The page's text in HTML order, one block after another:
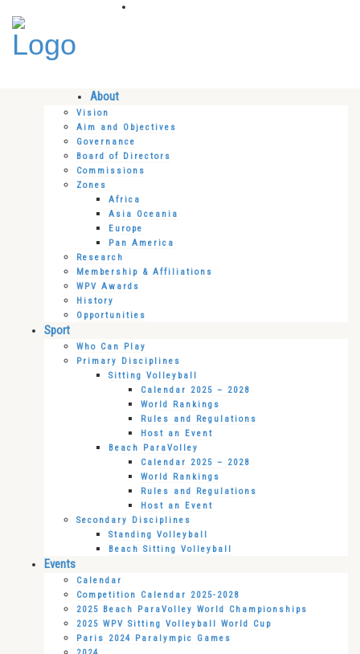
About
Vision
Aim and Objectives
Governance
Board of Directors
Commissions
Zones
Africa
Asia Oceania
Europe
Pan America
Research
Membership & Affiliations
WPV Awards
History
Opportunities
Sport
Who Can Play
Primary Disciplines
Sitting Volleyball
Calendar 2025 – 2028
World Rankings
Rules and Regulations
Host an Event
Beach ParaVolley
Calendar 2025 – 2028
World Rankings
Rules and Regulations
Host an Event
Secondary Disciplines
Standing Volleyball
Beach Sitting Volleyball
Events
Calendar
Competition Calendar 2025-2028
2025 Beach ParaVolley World Championships
2025 WPV Sitting Volleyball World Cup
Paris 2024 Paralympic Games